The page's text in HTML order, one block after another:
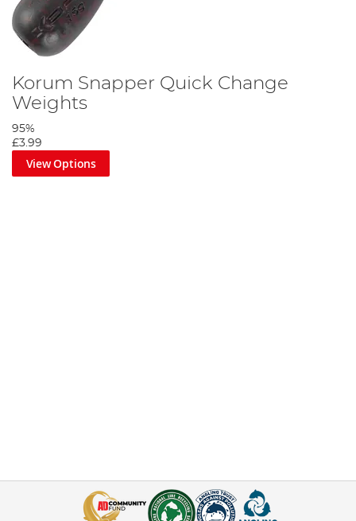
Korum Snapper Quick Change
Weights
95%
£3.99
View Options